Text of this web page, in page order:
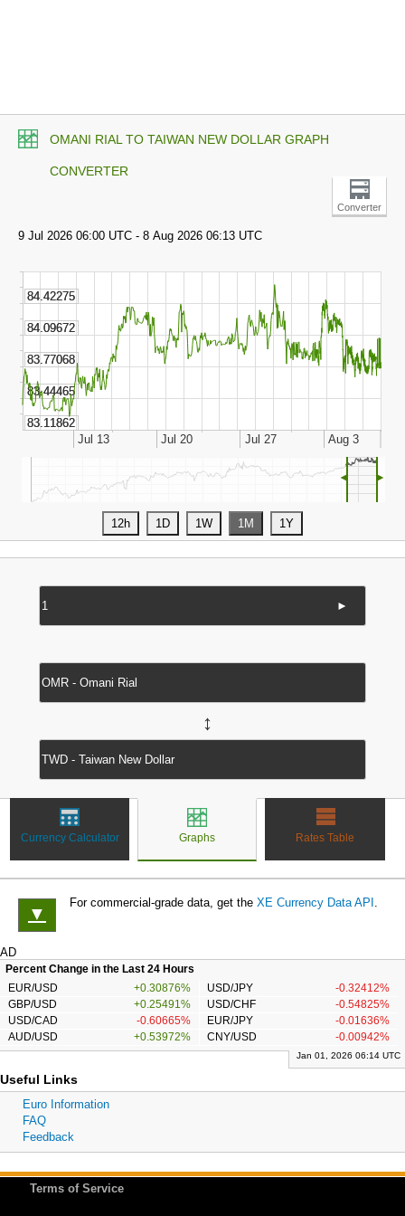
OMANI RIAL TO TAIWAN NEW DOLLAR GRAPH
CONVERTER
Converter
◄ ►
►
↔
Currency Calculator Graphs Rates Table
▼
For commercial-grade data, get the XE Currency Data API .
AD
Percent Change in the Last 24 Hours
EUR/USD
+0.30876% USD/JPY
-0.32412%
GBP/USD
+0.25491% USD/CHF
-0.54825%
USD/CAD
-0.60665% EUR/JPY
-0.01636%
AUD/USD
+0.53972% CNY/USD -0.00942%
Jan 01, 2026 06:14 UTC
Useful Links
Euro Information
FAQ
Feedback
Terms of Service